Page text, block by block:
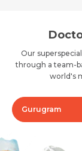
Our
through a team-
world's
Gurugram